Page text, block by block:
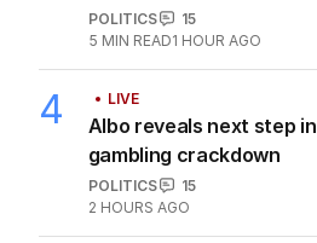
POLITICS
15
5 MIN READ1 HOUR AGO
4 LIVE
Albo reveals next step in
gambling crackdown
POLITICS
15
2 HOURS AGO